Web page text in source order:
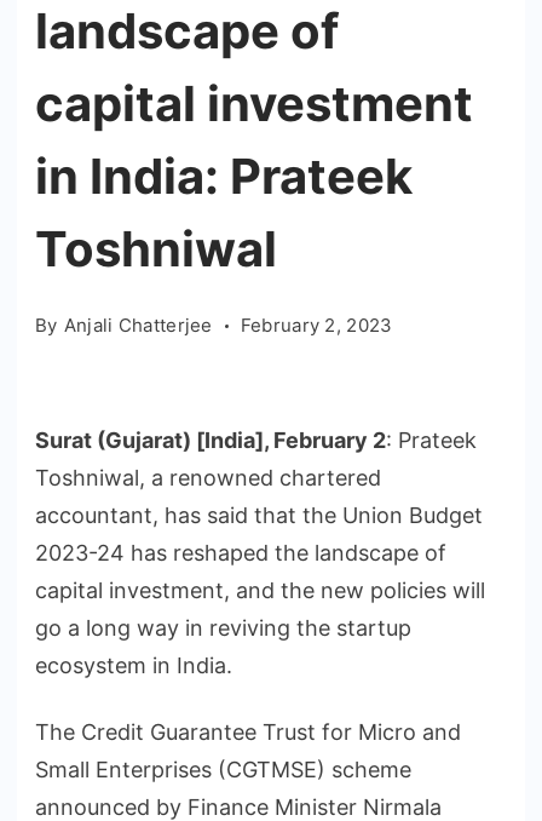
landscape of
capital investment
in India: Prateek
Toshniwal
By Anjali Chatterjee February 2, 2023
Surat (Gujarat) [India], February 2: Prateek
Toshniwal, a renowned chartered
accountant, has said that the Union Budget
2023-24 has reshaped the landscape of
capital investment, and the new policies will
go a long way in reviving the startup
ecosystem in India.
The Credit Guarantee Trust for Micro and
Small Enterprises (CGTMSE) scheme
announced by Finance Minister Nirmala